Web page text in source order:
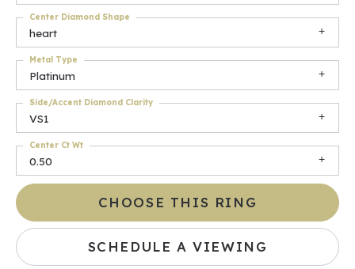
heart
Center Diamond Shape
Platinum
Metal Type
VS1
Side/Accent Diamond Clarity
0.50
Center Ct Wt
CHOOSE THIS RING
SCHEDULE A VIEWING